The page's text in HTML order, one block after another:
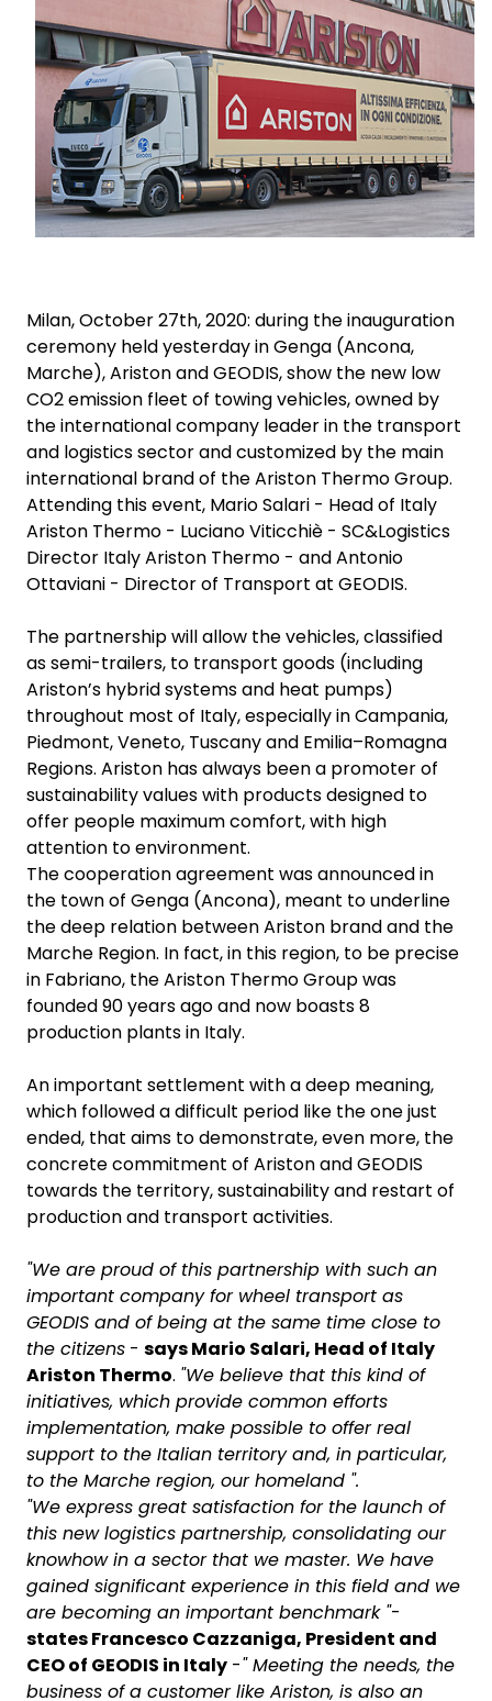
Milan, October 27th, 2020: during the inauguration
ceremony held yesterday in Genga (Ancona,
Marche), Ariston and GEODIS, show the new low
CO2 emission fleet of towing vehicles, owned by
the international company leader in the transport
and logistics sector and customized by the main
international brand of the Ariston Thermo Group.
Attending this event, Mario Salari - Head of Italy
Ariston Thermo - Luciano Viticchiè - SC&Logistics
Director Italy Ariston Thermo - and Antonio
Ottaviani - Director of Transport at GEODIS.
The partnership will allow the vehicles, classified
as semi-trailers, to transport goods (including
Ariston’s hybrid systems and heat pumps)
throughout most of Italy, especially in Campania,
Piedmont, Veneto, Tuscany and Emilia–Romagna
Regions. Ariston has always been a promoter of
sustainability values with products designed to
offer people maximum comfort, with high
attention to environment.
The cooperation agreement was announced in
the town of Genga (Ancona), meant to underline
the deep relation between Ariston brand and the
Marche Region. In fact, in this region, to be precise
in Fabriano, the Ariston Thermo Group was
founded 90 years ago and now boasts 8
production plants in Italy.
An important settlement with a deep meaning,
which followed a difficult period like the one just
ended, that aims to demonstrate, even more, the
concrete commitment of Ariston and GEODIS
towards the territory, sustainability and restart of
production and transport activities.
"We are proud of this partnership with such an
important company for wheel transport as
GEODIS and of being at the same time close to
the citizens - says Mario Salari, Head of Italy
Ariston Thermo. "We believe that this kind of
initiatives, which provide common efforts
implementation, make possible to offer real
support to the Italian territory and, in particular,
to the Marche region, our homeland ".
"We express great satisfaction for the launch of
this new logistics partnership, consolidating our
knowhow in a sector that we master. We have
gained significant experience in this field and we
are becoming an important benchmark "-
states Francesco Cazzaniga, President and
CEO of GEODIS in Italy -" Meeting the needs, the
business of a customer like Ariston, is also an